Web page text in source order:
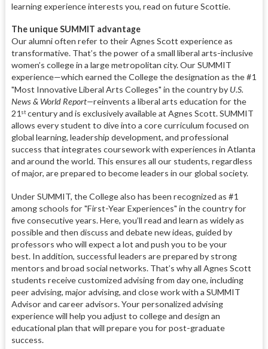
learning experience interests you, read on future Scottie.
The unique SUMMIT advantage
Our alumni often refer to their Agnes Scott experience as
transformative. That’s the power of a small liberal arts-inclusive
women’s college in a large metropolitan city. Our SUMMIT
experience—which earned the College the designation as the #1
"Most Innovative Liberal Arts Colleges" in the country by U.S.
News & World Report—reinvents a liberal arts education for the
21 stcentury and is exclusively available at Agnes Scott. SUMMIT
allows every student to dive into a core curriculum focused on
global learning, leadership development, and professional
success that integrates coursework with experiences in Atlanta
and around the world. This ensures all our students, regardless
of major, are prepared to become leaders in our global society.
Under SUMMIT, the College also has been recognized as #1
among schools for "First-Year Experiences" in the country for
five consecutive years. Here, you’ll read and learn as widely as
possible and then discuss and debate new ideas, guided by
professors who will expect a lot and push you to be your
best. In addition, successful leaders are prepared by strong
mentors and broad social networks. That’s why all Agnes Scott
students receive customized advising from day one, including
peer advising, major advising, and close work with a SUMMIT
Advisor and career advisors. Your personalized advising
experience will help you adjust to college and design an
educational plan that will prepare you for post-graduate
success.